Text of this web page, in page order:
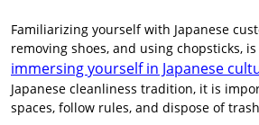
Familiarizing yourself with Japanese
removing shoes, and using chopsticks,
immersing yourself in Japanese
Japanese cleanliness tradition, it is
spaces, follow rules, and dispose of